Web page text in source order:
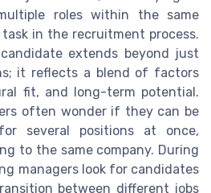
roles within the same
in the recruitment process.
extends beyond just
it reflects a blend of factors
fit, and long-term potential.
often wonder if they can be
several positions at once,
to the same company. During
managers look for candidates
between different jobs